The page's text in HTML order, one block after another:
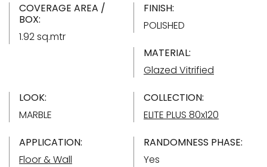
COVERAGE AREA /
BOX:
1.92 sq.mtr
FINISH:
POLISHED
MATERIAL:
Glazed Vitrified
LOOK:
MARBLE
COLLECTION:
ELITE PLUS 80x120
APPLICATION:
Floor & Wall
RANDOMNESS PHASE:
Yes